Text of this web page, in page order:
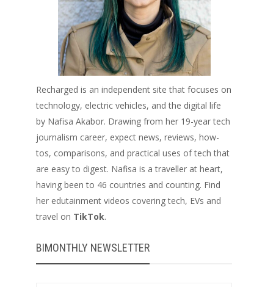
Recharged is an independent site that focuses on
technology, electric vehicles, and the digital life
by Nafisa Akabor. Drawing from her 19-year tech
journalism career, expect news, reviews, how-
tos, comparisons, and practical uses of tech that
are easy to digest. Nafisa is a traveller at heart,
having been to 46 countries and counting. Find
her edutainment videos covering tech, EVs and
travel on TikTok.
BIMONTHLY NEWSLETTER